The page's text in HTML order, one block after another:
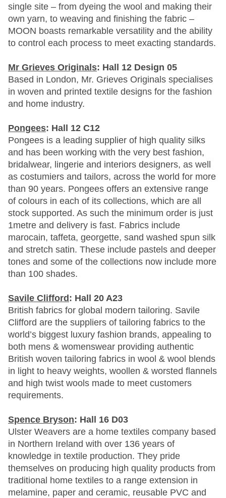
single site – from dyeing the wool and making their
own yarn, to weaving and finishing the fabric –
MOON boasts remarkable versatility and the ability
to control each process to meet exacting standards.
Mr Grieves Originals: Hall 12 Design 05
Based in London, Mr. Grieves Originals specialises
in woven and printed textile designs for the fashion
and home industry.
Pongees: Hall 12 C12
Pongees is a leading supplier of high quality silks
and has been working with the very best fashion,
bridalwear, lingerie and interiors designers, as well
as costumiers and tailors, across the world for more
than 90 years. Pongees offers an extensive range
of colours in each of its collections, which are all
stock supported. As such the minimum order is just
1metre and delivery is fast. Fabrics include
marocain, taffeta, georgette, sand washed spun silk
and stretch satin. These include pastels and deeper
tones and some of the collections now include more
than 100 shades.
Savile Clifford : Hall 20 A23
British fabrics for global modern tailoring. Savile
Clifford are the suppliers of tailoring fabrics to the
world’s biggest luxury fashion brands, appealing to
both mens & womenswear providing authentic
British woven tailoring fabrics in wool & wool blends
in light to heavy weights, woollen & worsted flannels
and high twist wools made to meet customers
requirements.
Spence Bryson: Hall 16 D03
Ulster Weavers are a home textiles company based
in Northern Ireland with over 136 years of
knowledge in textile production. They pride
themselves on producing high quality products from
traditional home textiles to a range extension in
melamine, paper and ceramic, reusable PVC and